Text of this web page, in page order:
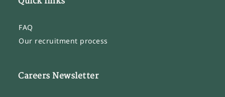
FAQ
Our recruitment process
Careers Newsletter